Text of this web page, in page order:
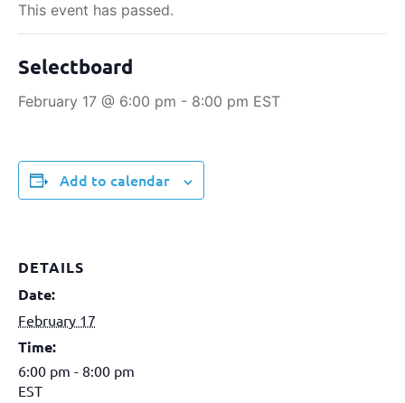
This event has passed.
Selectboard
February 17 @ 6:00 pm - 8:00 pm EST
Add to calendar
DETAILS
Date:
February 17
Time:
6:00 pm - 8:00 pm
EST